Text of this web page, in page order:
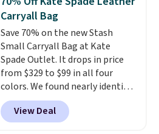
out. Despite its compact profile,
it has room for your phone,
wallet, keys, and other daily
essentials, with an interior slip
pocket to keep smaller items
organized. If you've been
thinking about adding a suede
bag to your collection for fall,
this is a beautiful way to do it.
Carryall Bag
Save 70% on the new Stash
Small Carryall Bag at Kate
Spade Outlet. It drops in price
from $329 to $99 in all four
colors. We found nearly identical
ones selling for $140-$250 at
other stores. It's crafted in
pebbled leather and comes with
View Deal